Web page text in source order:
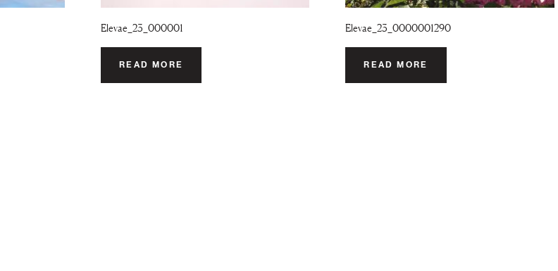
Elevae_23_000001
READ MORE
Elevae_23_0000001290
READ MORE